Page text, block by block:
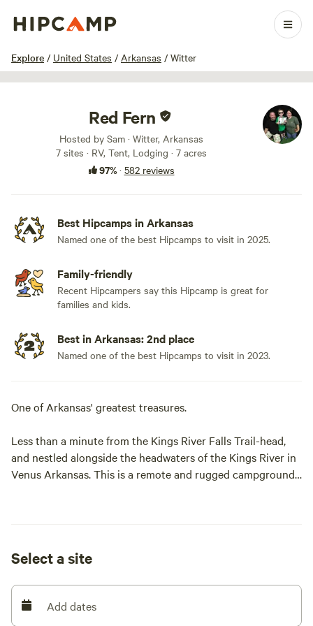
Explore / United States / Arkansas / Witter
1 / 100
Red Fern
Hosted by Sam · Witter, Arkansas
7 sites · RV, Tent, Lodging · 7 acres
97%· 582 reviews
Best Hipcamps in Arkansas
Named one of the best Hipcamps to visit in 2025.
Family-friendly
Recent Hipcampers say this Hipcamp is great for
families and kids.
Best in Arkansas: 2nd place
Named one of the best Hipcamps to visit in 2023.
One of Arkansas' greatest treasures.
Less than a minute from the Kings River Falls Trail-head,
and nestled alongside the headwaters of the Kings River in
Venus Arkansas. This is a remote and rugged campground
assume the bluffs and crags here have been inhabited for
millennia.
Select a site
Add dates